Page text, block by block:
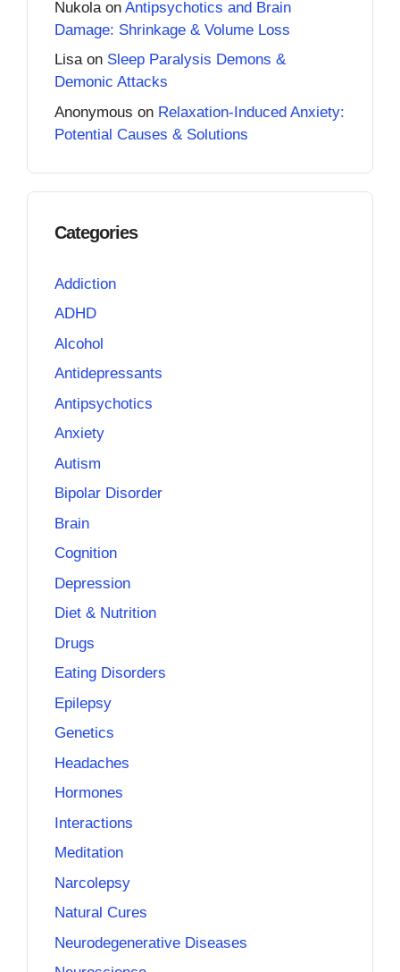
Nukola on Antipsychotics and Brain
Damage: Shrinkage & Volume Loss
Lisaon Sleep Paralysis Demons &
Demonic Attacks
Anonymous on Relaxation-Induced Anxiety:
Potential Causes & Solutions
Categories
Addiction
ADHD
Alcohol
Antidepressants
Antipsychotics
Anxiety
Autism
Bipolar Disorder
Brain
Cognition
Depression
Diet & Nutrition
Drugs
Eating Disorders
Epilepsy
Genetics
Headaches
Hormones
Interactions
Meditation
Narcolepsy
Natural Cures
Neurodegenerative Diseases